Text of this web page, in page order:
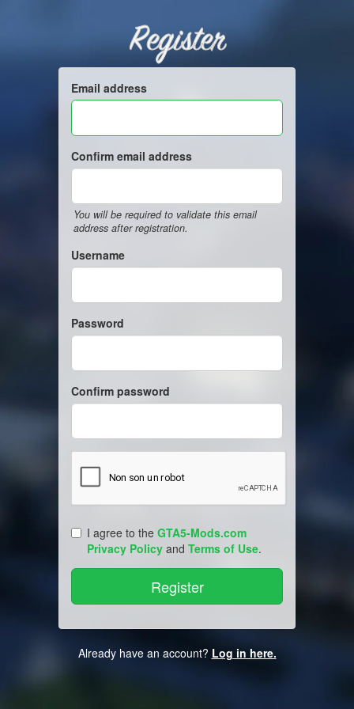
Register
Email address
Confirm email address
You will be required to validate this email
address after registration.
Username
Password
Confirm password
I agree to the GTA5-Mods.com
Privacy Policy and Terms of Use.
Already have an account? Log in here.